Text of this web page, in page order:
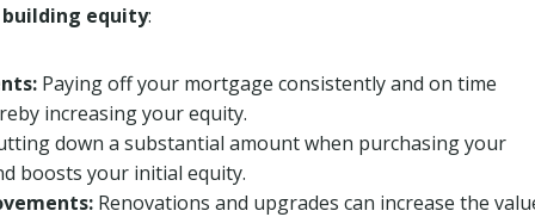
building equity:
Paying off your mortgage consistently and on time
increasing your equity.
down a substantial amount when purchasing your
boosts your initial equity.
Renovations and upgrades can increase the